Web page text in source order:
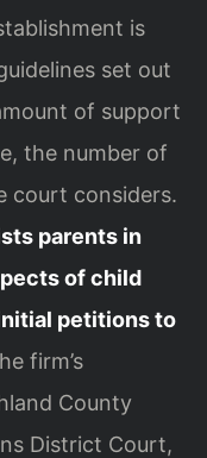
is
set out
of support
the number of
court considers.
parents in
of child
petitions to
firm’s
County
District Court,